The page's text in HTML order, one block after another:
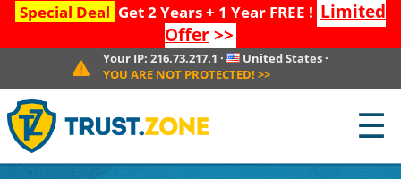
Special Deal Get 2 Years + 1 Year FREE ! Limited
Offer>>
Your IP: 216.73.217.1 · United States ·
YOU ARE NOT PROTECTED! >>
☰